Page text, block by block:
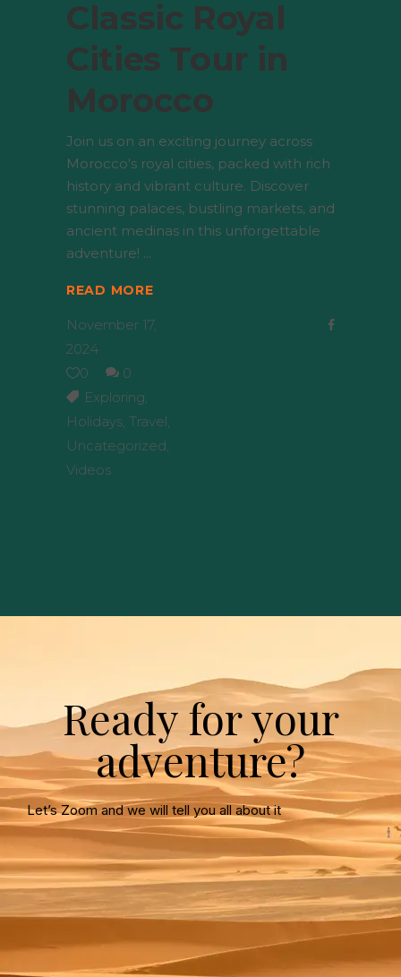
Classic Royal
Cities Tour in
Morocco
Join us on an exciting journey across
Morocco's royal cities, packed with rich
history and vibrant culture. Discover
stunning palaces, bustling markets, and
ancient medinas in this unforgettable
adventure!
READ MORE
November 17,
2024
0
0
Exploring
Holidays Travel
Uncategorized
Videos
Ready for your
adventure?
Let’s Zoom and we will tell you all about it